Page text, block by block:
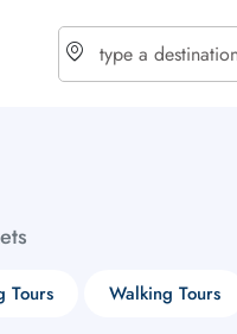
Tours Walking Tours
$ - USD